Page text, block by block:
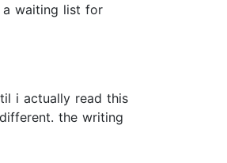
waiting list for
i actually read this
the writing